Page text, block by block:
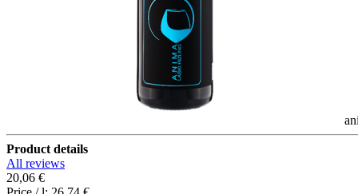
Product details
All reviews
20,06 €